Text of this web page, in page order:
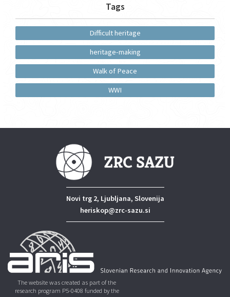
Tags
Difficult heritage
heritage-making
Walk of Peace
WWI
Novi trg 2, Ljubljana, Slovenija
heriskop@zrc-sazu.si
The website was created as part of the
research program P5-0408 funded by the